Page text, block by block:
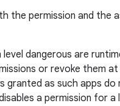
the permission and the
dangerous are
or revoke them
granted as such apps
a permission for a